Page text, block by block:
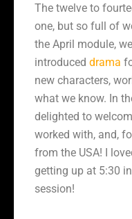
The twelve to
one, but so full of
the April module,
introduced drama
new characters,
what we know. In
delighted to
worked with, and,
from the USA! I
getting up at 5:30
session!